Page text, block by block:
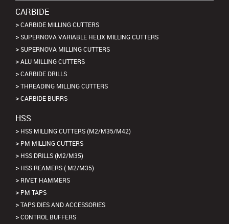
CARBIDE
CARBIDE MILLING CUTTERS
SUPERNOVA VARIABLE HELIX MILLING CUTTERS
SUPERNOVA MILLING CUTTERS
ALU MILLING CUTTERS
CARBIDE DRILLS
THREADING MILLING CUTTERS
CARBIDE BURRS
HSS
HSS MILLING CUTTERS (M2/M35/M42)
PM MILLING CUTTERS
HSS DRILLS (M2/M35)
HSS REAMERS ( M2/M35)
RIVET HAMMERS
PM TAPS
TAPS DIES AND ACCESSORIES
CONTROL BUFFERS